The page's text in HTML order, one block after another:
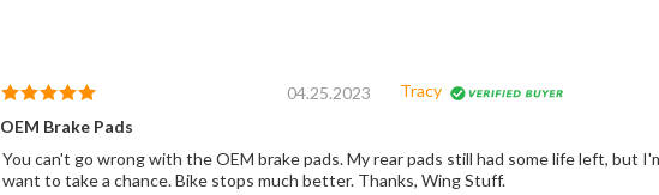
04.25.2023
Tracy
OEM Brake Pads
You can't go wrong with the OEM brake pads. My rear pads still had some life left, but
want to take a chance. Bike stops much better. Thanks, Wing Stuff.